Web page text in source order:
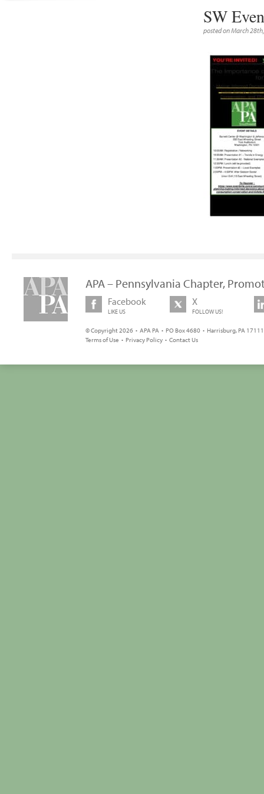
SW
posted on March
APA – Pennsylvania Chapter,
Facebook
LIKE US
X
FOLLOW US!
© Copyright 2026 • APA PA • PO Box 4680 • Harrisburg, PA
Terms of Use • Privacy Policy • Contact Us